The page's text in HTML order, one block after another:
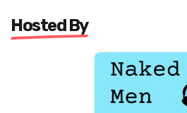
Hosted By